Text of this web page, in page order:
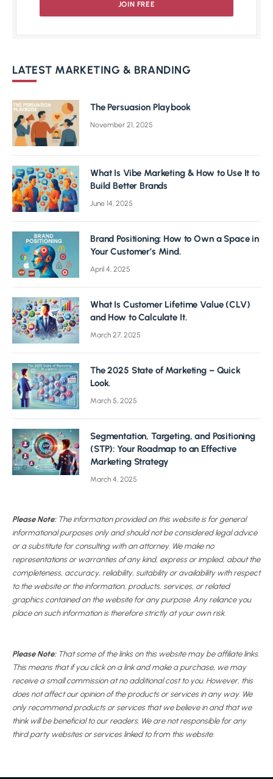
LATEST MARKETING & BRANDING
The Persuasion Playbook
November 21, 2025
What Is Vibe Marketing & How to Use It to
Build Better Brands
June 14, 2025
Brand Positioning: How to Own a Space in
Your Customer’s Mind.
April 4, 2025
What Is Customer Lifetime Value (CLV)
and How to Calculate It.
March 27, 2025
The 2025 State of Marketing – Quick
Look.
March 5, 2025
Segmentation, Targeting, and Positioning
(STP): Your Roadmap to an Effective
Marketing Strategy
March 4, 2025
Please Note:The information provided on this website is for general
informational purposes only and should not be considered legal advice
or a substitute for consulting with an attorney. We make no
representations or warranties of any kind, express or implied, about the
completeness, accuracy, reliability, suitability or availability with respect
to the website or the information, products, services, or related
graphics contained on the website for any purpose. Any reliance you
place on such information is therefore strictly at your own risk.
Please Note:That some of the links on this website may be affiliate links.
This means that if you click on a link and make a purchase, we may
receive a small commission at no additional cost to you. However, this
does not affect our opinion of the products or services in any way. We
only recommend products or services that we believe in and that we
think will be beneficial to our readers. We are not responsible for any
third party websites or services linked to from this website.